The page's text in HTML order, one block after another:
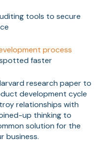
tools to secure
process
faster
research paper to
development cycle
relationships with
up thinking to
solution for the
business.